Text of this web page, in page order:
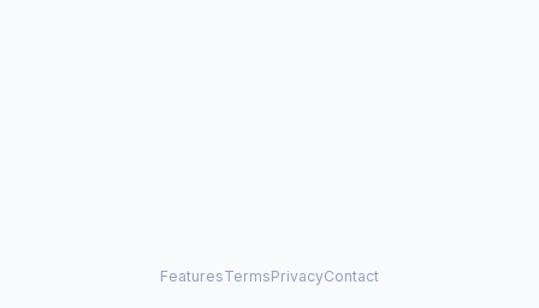
FeaturesTermsPrivacyContact